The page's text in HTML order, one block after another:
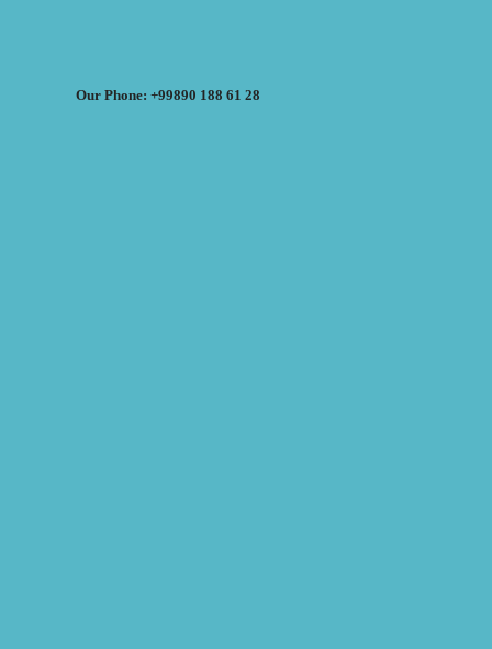
Our Phone: +99890 188 61 28